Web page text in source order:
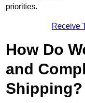
priorities.
Receive
How Do
and
Shipping?